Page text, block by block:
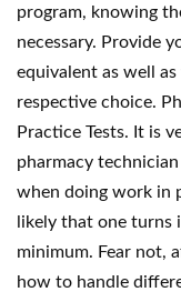
program, knowing
necessary. Provide
equivalent as well
respective choice.
Practice Tests. It is
pharmacy
when doing work in
likely that one turns
minimum. Fear not,
how to handle